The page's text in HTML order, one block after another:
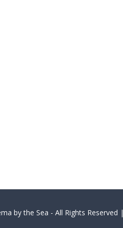
by the Sea - All Rights Reserved |